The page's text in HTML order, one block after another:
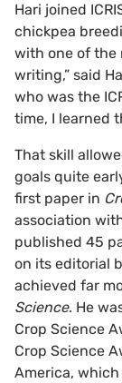
Hari joined
chickpea
with one of the
writing,” said
who was the
time, I learned
That skill
goals quite
first paper in
association
published 45
on its editorial
achieved far
Science. He
Crop Science
Crop Science
America,